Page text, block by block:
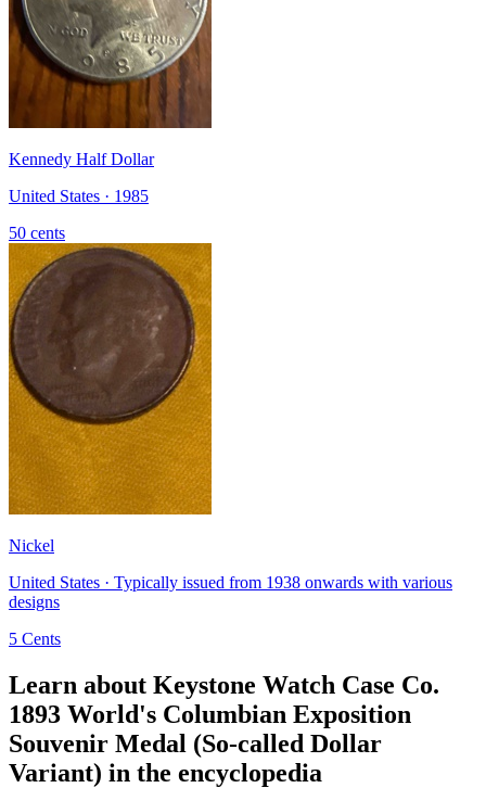
Kennedy Half Dollar
United States · 1985
50 cents
Nickel
United States · Typically issued from 1938 onwards with various
designs
5 Cents
Learn about Keystone Watch Case Co.
1893 World's Columbian Exposition
Souvenir Medal (So-called Dollar
Variant) in the encyclopedia